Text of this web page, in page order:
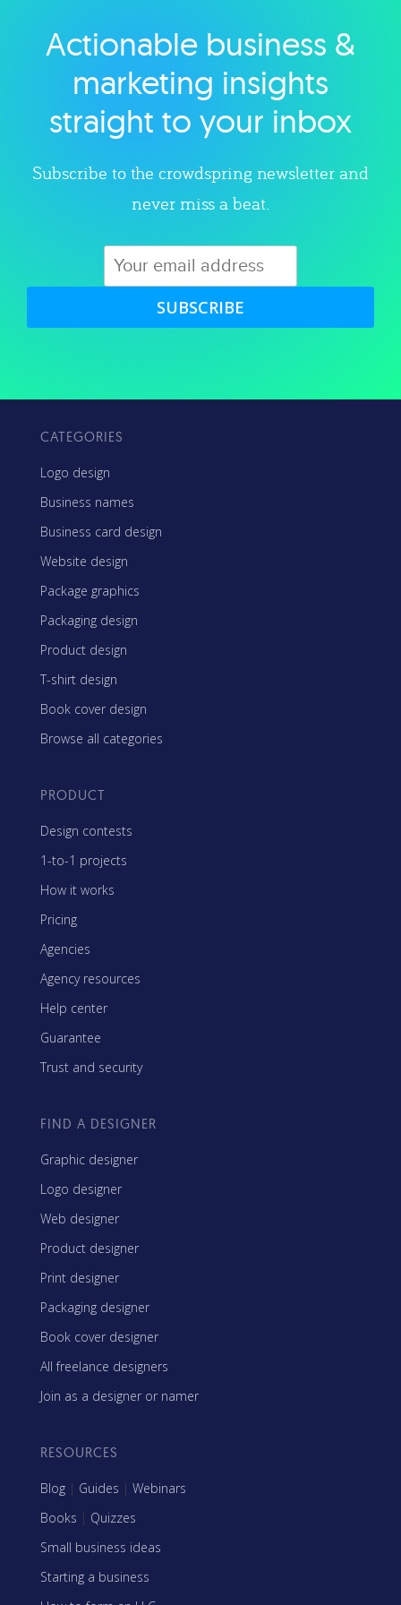
Explore category
Actionable business &
marketing insights
straight to your inbox
Subscribe to the crowdspring newsletter and
never miss a beat.
SUBSCRIBE
CATEGORIES
Logo design
Business names
Business card design
Website design
Package graphics
Packaging design
Product design
T-shirt design
Book cover design
Browse all categories
PRODUCT
Design contests
1-to-1 projects
How it works
Pricing
Agencies
Agency resources
Help center
Guarantee
Trust and security
FIND A DESIGNER
Graphic designer
Logo designer
Web designer
Product designer
Print designer
Packaging designer
Book cover designer
All freelance designers
Join as a designer or namer
RESOURCES
Blog | Guides | Webinars
Books | Quizzes
Small business ideas
Starting a business